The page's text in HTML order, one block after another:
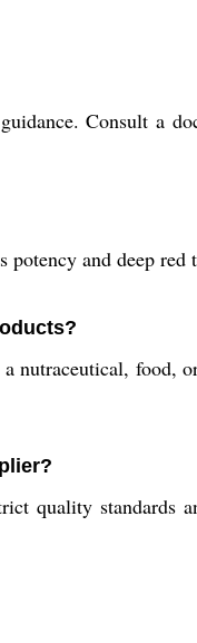
Consult a
and deep red
nutraceutical, food,
quality standards